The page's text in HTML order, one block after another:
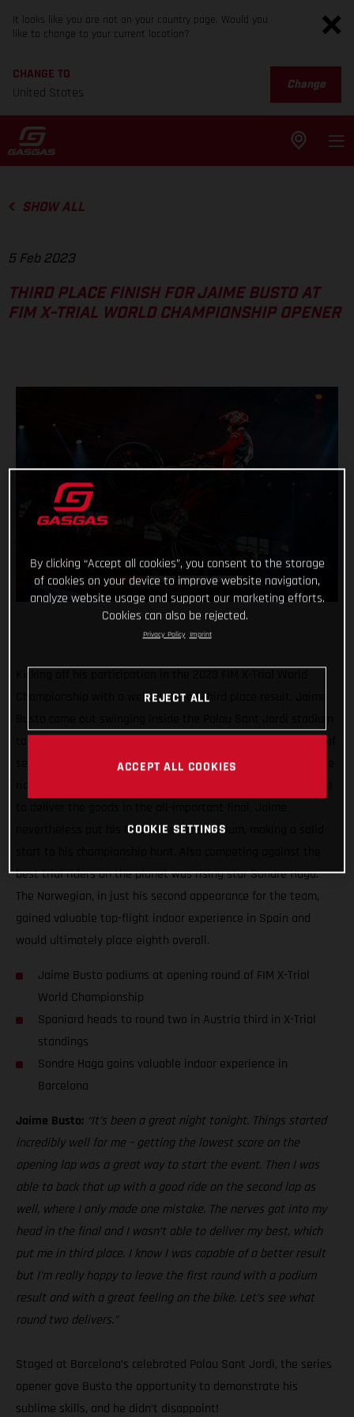
It looks like you are not on your country page. Would you
like to change to your current location?
CHANGE TO
United States
Change
SHOW ALL
5 Feb 2023
THIRD PLACE FINISH FOR JAIME BUSTO AT
FIM X-TRIAL WORLD CHAMPIONSHIP OPENER
Championship with a well-deserved third place result, Jaime
sections, Busto backed that up with another super-impressive
nevertheless put his GASGAS on the podium, making a solid
best trial riders on the planet was rising star Sondre Haga.
The Norwegian, in just his second appearance for the team,
gained valuable top-flight indoor experience in Spain and
would ultimately place eighth overall.
Jaime Busto podiums at opening round of FIM X-Trial
World Championship
Spaniard heads to round two in Austria third in X-Trial
standings
Sondre Haga gains valuable indoor experience in
Barcelona
Jaime Busto: “It’s been a great night tonight. Things started
incredibly well for me – getting the lowest score on the
opening lap was a great way to start the event. Then I was
able to back that up with a good ride on the second lap as
well, where I only made one mistake. The nerves got into my
head in the final and I wasn’t able to deliver my best, which
put me in third place. I know I was capable of a better result
but I’m really happy to leave the first round with a podium
result and with a great feeling on the bike. Let’s see what
round two delivers.”
Staged at Barcelona’s celebrated Palau Sant Jordi, the series
opener gave Busto the opportunity to demonstrate his
sublime skills, and he didn’t disappoint!
By clicking “Accept all cookies”, you consent to the storage
of cookies on your device to improve website navigation,
analyze website usage and support our marketing efforts.
Cookies can also be rejected.
Privacy Policy Imprint
REJECT ALL
ACCEPT ALL COOKIES
COOKIE SETTINGS